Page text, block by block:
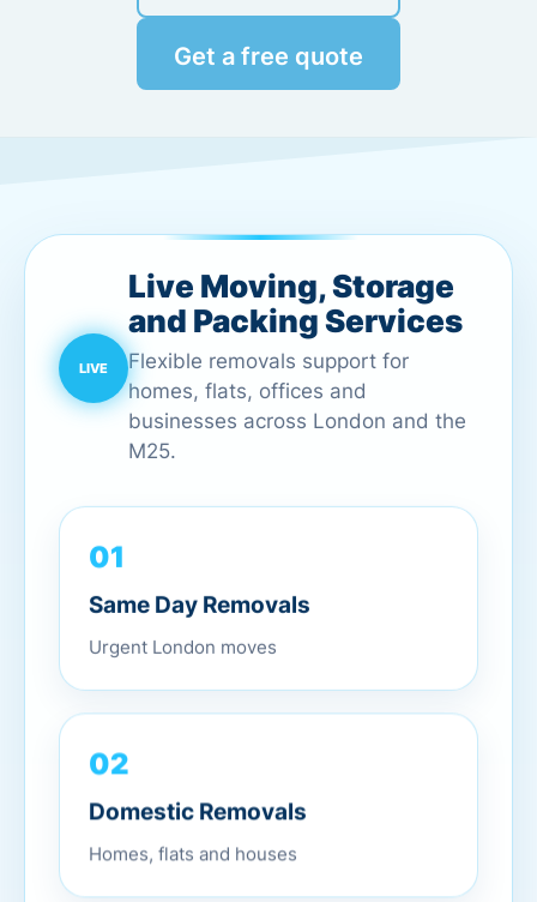
Get a free quote
Live Moving, Storage
and Packing Services
Flexible removals support for
homes, flats, offices and
businesses across London and the
M25.
01
Same Day Removals
Urgent London moves
02
Domestic Removals
Homes, flats and houses